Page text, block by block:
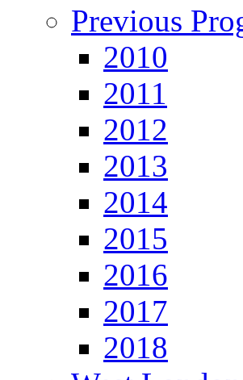
Previous
2010
2011
2012
2013
2014
2015
2016
2017
2018